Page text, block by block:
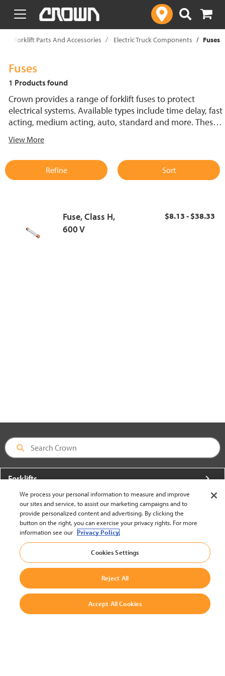
text.skipToContent
text.skipToNavigation
Forklift Parts And Accessories Electric Truck Components Fuses
Fuses
1 Products found
Crown provides a range of forklift fuses to protect
electrical systems. Available types include time delay, fast
acting, medium acting, auto, standard and more. These
support reliable performance.
View More
Refine Sort
Fuse, Class H,
600 V
$8.13 - $38.33
Forklifts
More From Crown
About Crown
Utilities
Contact Us
We process your personal information to measure and improve
our sites and service, to assist our marketing campaigns and to
provide personalized content and advertising. By clicking the
button on the right, you can exercise your privacy rights. For more
information see our Privacy Policy.
Cookies Settings
Reject All
Accept All Cookies